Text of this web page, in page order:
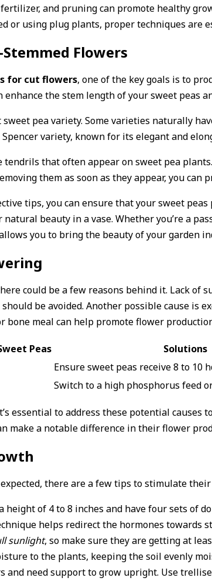
and pruning can promote healthy
or using plug plants, proper techniques are
Flowers
for cut flowers, one of the key goals is to
the stem length of your sweet peas
pea variety. Some varieties naturally
variety, known for its elegant and
that often appear on sweet pea
them as soon as they appear, you
tips, you can ensure that your sweet
beauty in a vase. Whether you’re a
you to bring the beauty of your garden
could be a few reasons behind it. Lack of
be avoided. Another possible cause
bone meal can help promote flower
Peas
Solutions
Ensure sweet peas receive 8 to 10
Switch to a high phosphorus feed
essential to address these potential
make a notable difference in their flower
there are a few tips to stimulate
height of 4 to 8 inches and have four sets of
helps redirect the hormones towards
sunlight, so make sure they are getting at
to the plants, keeping the soil evenly
and need support to grow upright. Use